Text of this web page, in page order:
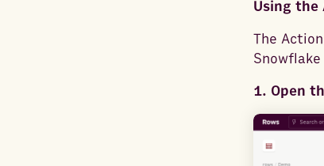
Using the
The
1. Open